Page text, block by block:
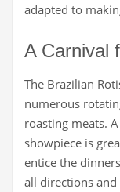
adapted to
A Carnival
The Brazilian
numerous
roasting meats.
showpiece is
entice the
all directions and